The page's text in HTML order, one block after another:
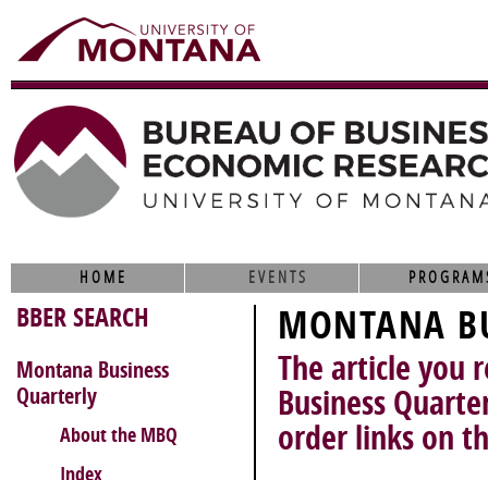
HOME EVENTS
MONTANA
The article you
Business
order links on
BBER SEARCH
Montana Business
Quarterly
About the MBQ
Index